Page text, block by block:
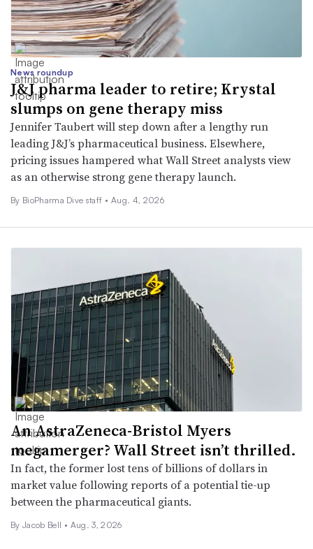
News roundup
J&J pharma leader to retire; Krystal
slumps on gene therapy miss
Jennifer Taubert will step down after a lengthy run
leading J&J’s pharmaceutical business. Elsewhere,
pricing issues hampered what Wall Street analysts view
as an otherwise strong gene therapy launch.
By BioPharma Dive staff • Aug. 4, 2026
An AstraZeneca-Bristol Myers
megamerger? Wall Street isn’t thrilled.
In fact, the former lost tens of billions of dollars in
market value following reports of a potential tie-up
between the pharmaceutical giants.
By Jacob Bell • Aug. 3, 2026